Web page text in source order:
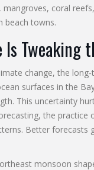
, mangroves, coral
beach towns.
Tweaking
change, the
surfaces in the
This uncertainty
, the practice
Better
monsoon